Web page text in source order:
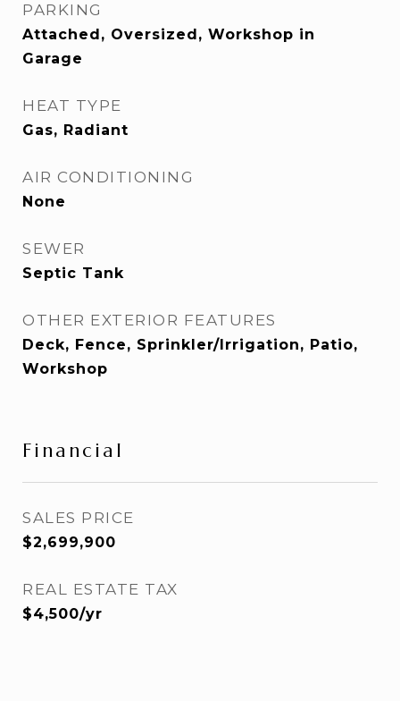
PARKING
Attached, Oversized, Workshop in
Garage
HEAT TYPE
Gas, Radiant
AIR CONDITIONING
None
SEWER
Septic Tank
OTHER EXTERIOR FEATURES
Deck, Fence, Sprinkler/Irrigation, Patio,
Workshop
Financial
SALES PRICE
$2,699,900
REAL ESTATE TAX
$4,500/yr